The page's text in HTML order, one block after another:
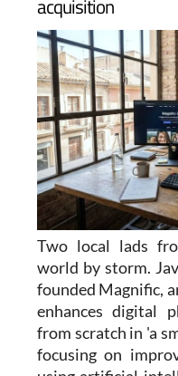
Two local lads
world by storm.
founded Magnific,
enhances digital
from scratch in 'a
focusing on
using artificial
way beyond